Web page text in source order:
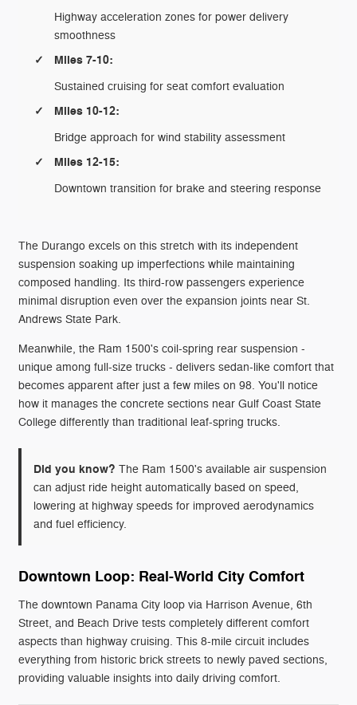
Highway acceleration zones for power delivery
smoothness
Miles 7-10:
Sustained cruising for seat comfort evaluation
Miles 10-12:
Bridge approach for wind stability assessment
Miles 12-15:
Downtown transition for brake and steering response
The Durango excels on this stretch with its independent
suspension soaking up imperfections while maintaining
composed handling. Its third-row passengers experience
minimal disruption even over the expansion joints near St.
Andrews State Park.
Meanwhile, the Ram 1500's coil-spring rear suspension -
unique among full-size trucks - delivers sedan-like comfort that
becomes apparent after just a few miles on 98. You'll notice
how it manages the concrete sections near Gulf Coast State
College differently than traditional leaf-spring trucks.
Did you know? The Ram 1500's available air suspension
can adjust ride height automatically based on speed,
lowering at highway speeds for improved aerodynamics
and fuel efficiency.
Downtown Loop: Real-World City Comfort
The downtown Panama City loop via Harrison Avenue, 6th
Street, and Beach Drive tests completely different comfort
aspects than highway cruising. This 8-mile circuit includes
everything from historic brick streets to newly paved sections,
providing valuable insights into daily driving comfort.